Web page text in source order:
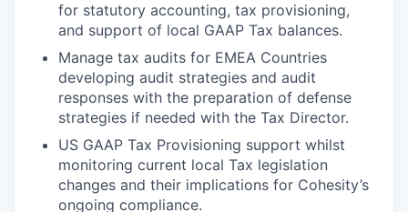
for statutory accounting, tax provisioning,
and support of local GAAP Tax balances.
Manage tax audits for EMEA Countries
developing audit strategies and audit
responses with the preparation of defense
strategies if needed with the Tax Director.
US GAAP Tax Provisioning support whilst
monitoring current local Tax legislation
changes and their implications for Cohesity’s
ongoing compliance.